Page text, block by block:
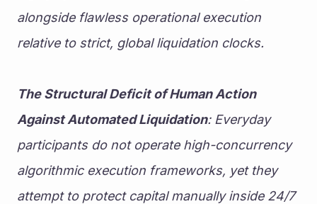
alongside flawless operational execution
relative to strict, global liquidation clocks.
The Structural Deficit of Human Action
Against Automated Liquidation: Everyday
participants do not operate high-concurrency
algorithmic execution frameworks, yet they
attempt to protect capital manually inside 24/7